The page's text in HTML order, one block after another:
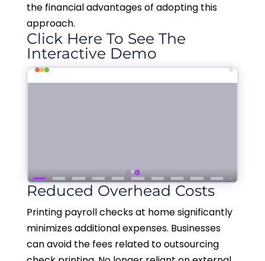
the financial advantages of adopting this
approach.
Click Here To See The
Interactive Demo
Reduced Overhead Costs
Printing payroll checks at home significantly
minimizes additional expenses. Businesses
can avoid the fees related to outsourcing